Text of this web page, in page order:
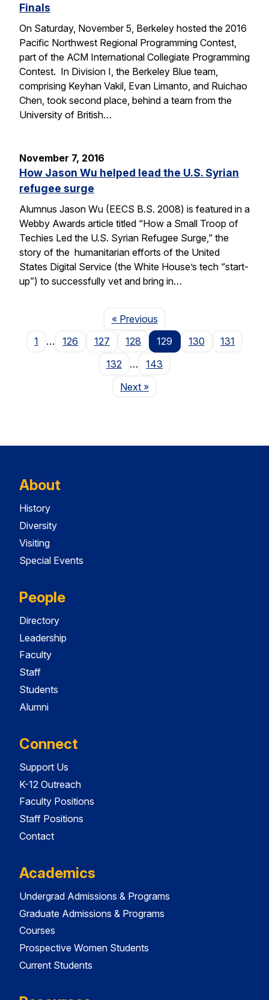
Finals
On Saturday, November 5, Berkeley hosted the 2016
Pacific Northwest Regional Programming Contest,
part of the ACM International Collegiate Programming
Contest. In Division I, the Berkeley Blue team,
comprising Keyhan Vakil, Evan Limanto, and Ruichao
Chen, took second place, behind a team from the
University of British…
November 7, 2016
How Jason Wu helped lead the U.S. Syrian
refugee surge
Alumnus Jason Wu (EECS B.S. 2008) is featured in a
Webby Awards article titled “How a Small Troop of
Techies Led the U.S. Syrian Refugee Surge,” the
story of the humanitarian efforts of the United
States Digital Service (the White House’s tech “start-
up”) to successfully vet and bring in…
« PreviousPage
1
… 126 127 128 129 130
131
132
…
143
NextPage
»
About
History
Diversity
Visiting
Special Events
People
Directory
Leadership
Faculty
Staff
Students
Alumni
Connect
Support Us
K-12 Outreach
Faculty Positions
Staff Positions
Contact
Academics
Undergrad Admissions & Programs
Graduate Admissions & Programs
Courses
Prospective Women Students
Current Students